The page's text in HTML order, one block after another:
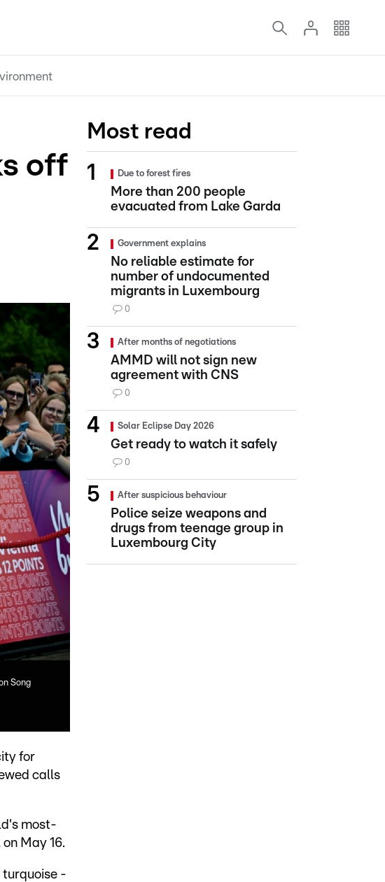
off
Song
for
calls
most-
May 16.
turquoise -
Most read
Due to forest fires
More than 200 people
evacuated from Lake Garda
Government explains
No reliable estimate for
number of undocumented
migrants in Luxembourg
0
After months of negotiations
AMMD will not sign new
agreement with CNS
0
Solar Eclipse Day 2026
Get ready to watch it safely
0
After suspicious behaviour
Police seize weapons and
drugs from teenage group in
Luxembourg City